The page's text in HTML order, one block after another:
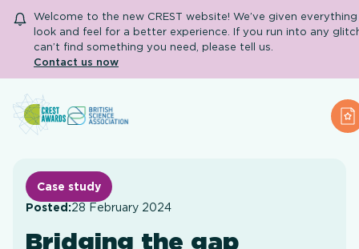
Welcome to the new CREST website! We’ve given
look and feel for a better experience. If you run into any
can’t find something you need, please tell us.
Contact us now
Primary and early years
Secondary and further education
Engage community
Help Centre
Case study
Posted:28 February 2024
Bridging the gap